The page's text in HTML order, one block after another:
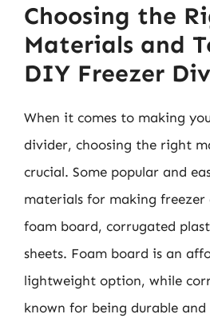
Choosing the
Materials and
DIY Freezer
When it comes to making
divider, choosing the right
crucial. Some popular and
materials for making freezer
foam board, corrugated
sheets. Foam board is an
lightweight option, while
known for being durable